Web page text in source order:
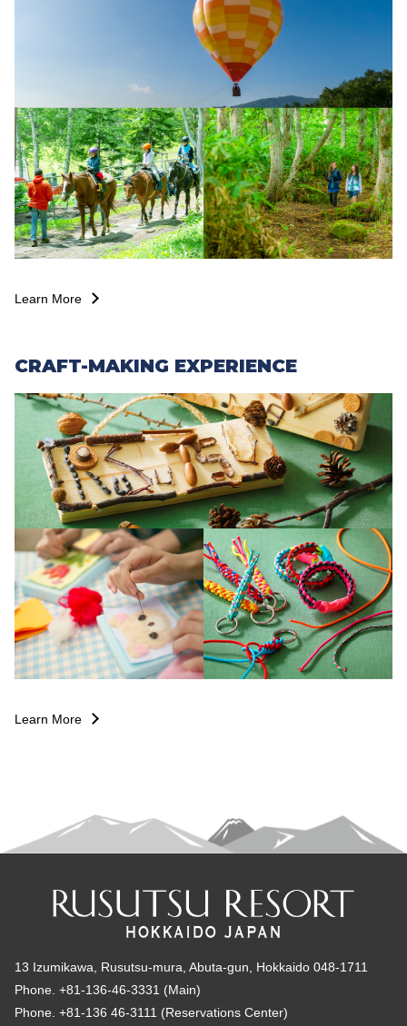
Learn More
CRAFT-MAKING EXPERIENCE
Learn More
13 Izumikawa, Rusutsu-mura, Abuta-gun, Hokkaido 048-1711
Phone. +81-136-46-3331 (Main)
Phone. +81-136 46-3111 (Reservations Center)